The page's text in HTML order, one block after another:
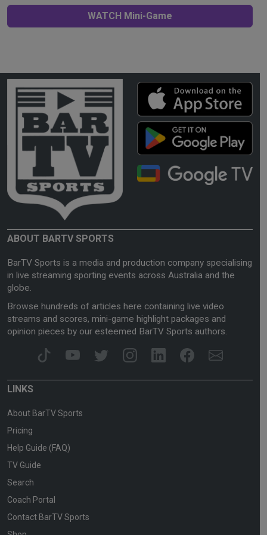
WATCH Mini-Game
ABOUT BARTV SPORTS
BarTV Sports is a media and production company specialising
in live streaming sporting events across Australia and the
globe.
Browse hundreds of articles here containing live video
streams and scores, mini-game highlight packages and
opinion pieces by our esteemed BarTV Sports authors.
LINKS
About BarTV Sports
Pricing
Help Guide (FAQ)
TV Guide
Search
Coach Portal
Contact BarTV Sports